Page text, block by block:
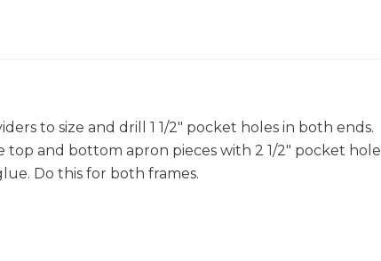
to size and drill 1 1/2" pocket holes in both ends.
and bottom apron pieces with 2 1/2" pocket hole
Do this for both frames.